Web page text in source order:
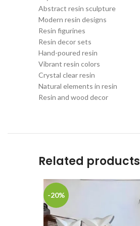
Abstract resin sculpture
Modern resin designs
Resin figurines
Resin decor sets
Hand-poured resin
Vibrant resin colors
Crystal clear resin
Natural elements in resin
Resin and wood decor
Related products
-20%